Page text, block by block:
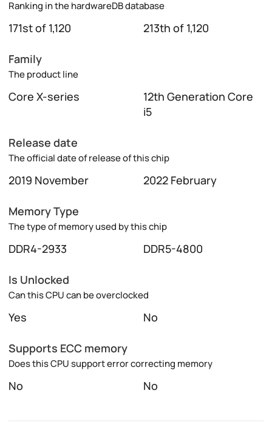
Ranking in the hardwareDB database
171st of 1,120 213th of 1,120
Family
The product line
Core X-series
12th Generation Core
i5
Release date
The official date of release of this chip
2019 November 2022 February
Memory Type
The type of memory used by this chip
DDR4-2933 DDR5-4800
Is Unlocked
Can this CPU can be overclocked
Yes No
Supports ECC memory
Does this CPU support error correcting memory
No No